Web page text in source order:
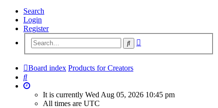
Search
Login
Register
Search
Board index Products for Creators
Search
It is currently Wed Aug 05, 2026 10:45 pm
All times are UTC